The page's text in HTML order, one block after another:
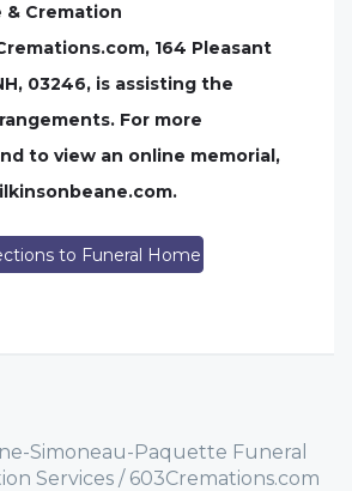
& Cremation
164 Pleasant
03246, is assisting the
For more
to view an online memorial,
to Funeral Home
Simoneau-Paquette Funeral
Services / 603Cremations.com